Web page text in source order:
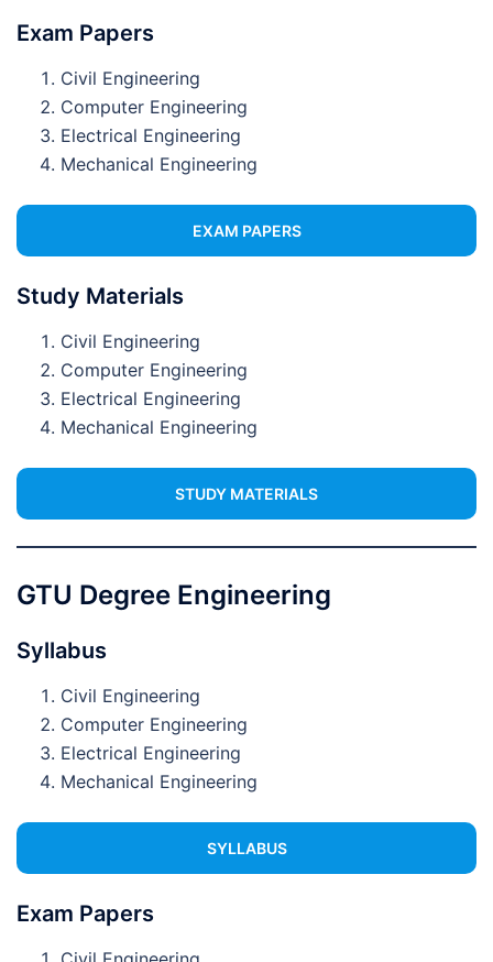
Exam Papers
Civil Engineering
Computer Engineering
Electrical Engineering
Mechanical Engineering
EXAM PAPERS
Study Materials
Civil Engineering
Computer Engineering
Electrical Engineering
Mechanical Engineering
STUDY MATERIALS
GTU Degree Engineering
Syllabus
Civil Engineering
Computer Engineering
Electrical Engineering
Mechanical Engineering
SYLLABUS
Exam Papers